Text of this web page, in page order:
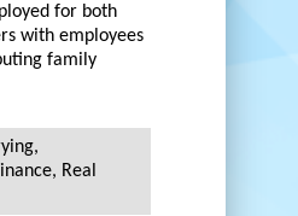
for both
with employees
family
Real